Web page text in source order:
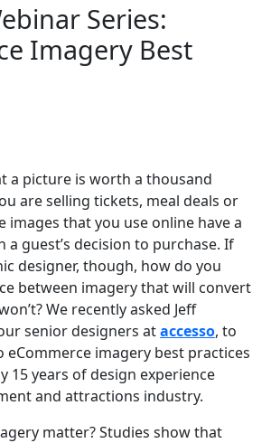
Series:
Imagery Best
a picture is worth a thousand
are selling tickets, meal deals or
images that you use online have a
a guest’s decision to purchase. If
designer, though, how do you
between imagery that will convert
We recently asked Jeff
senior designers ataccesso, to
imagery best practices
15 years of design experience
and attractions industry.
matter? Studies show that